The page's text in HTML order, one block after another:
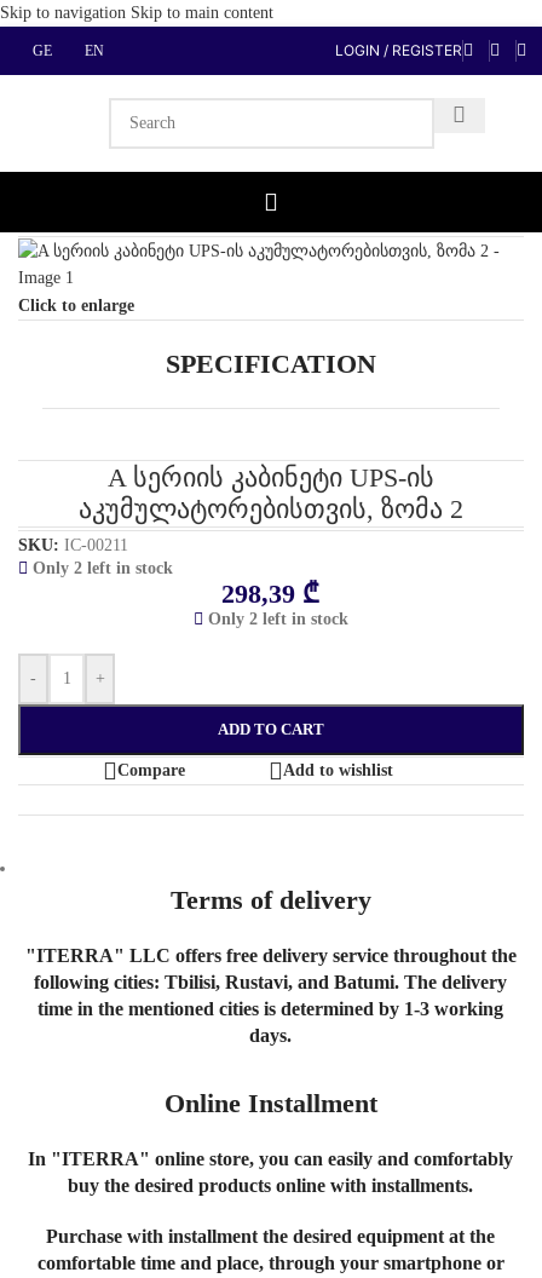
Skip to navigation Skip to main content
GE EN LOGIN / REGISTER
Click to enlarge
SPECIFICATION
A სერიის კაბინეტი UPS-ის
აკუმულატორებისთვის, ზომა 2
SKU: IC-00211
Only 2 left in stock
298,39 ₾
Only 2 left in stock
- +
ADD TO CART
Compare Add to wishlist
Terms of delivery
"ITERRA" LLC offers free delivery service throughout the
following cities: Tbilisi, Rustavi, and Batumi. The delivery
time in the mentioned cities is determined by 1-3 working
days.
Online Installment
In "ITERRA" online store, you can easily and comfortably
buy the desired products online with installments.
Purchase with installment the desired equipment at the
comfortable time and place, through your smartphone or